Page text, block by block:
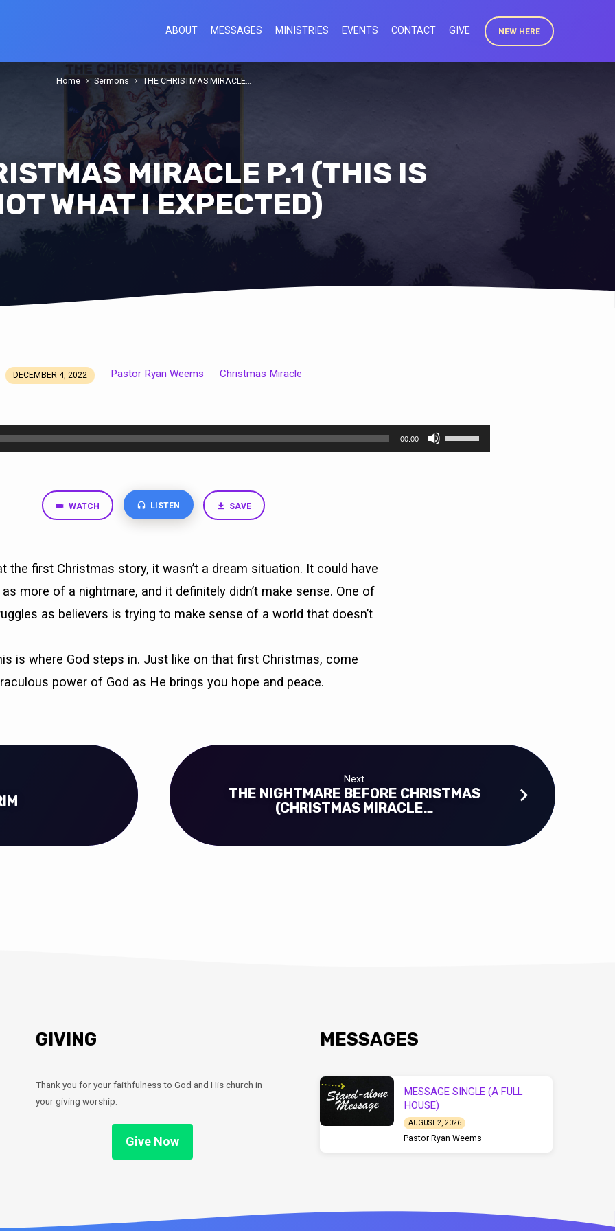
ABOUT MESSAGES MINISTRIES EVENTS CONTACT GIVE NEW HERE
MIRACLE P.1 (THIS IS
WHAT I EXPECTED)
Home Sermons THE CHRISTMAS MIRACLE…
DECEMBER 4, 2022 Pastor Ryan Weems Christmas Miracle
00:00
WATCH LISTEN SAVE
the first Christmas story, it wasn’t a dream situation. It could have
more of a nightmare, and it definitely didn’t make sense. One of
as believers is trying to make sense of a world that doesn’t
is where God steps in. Just like on that first Christmas, come
power of God as He brings you hope and peace.
Next
THE NIGHTMARE BEFORE CHRISTMAS
(CHRISTMAS MIRACLE…
GIVING
Thank you for your faithfulness to God and His church in
your giving worship.
Give Now
MESSAGES
MESSAGE SINGLE (A FULL
HOUSE)
AUGUST 2, 2026
Pastor Ryan Weems